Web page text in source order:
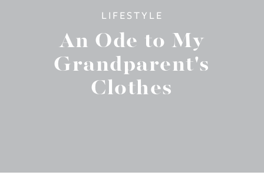
LIFESTYLE
An Ode to My
Grandparent's
Clothes